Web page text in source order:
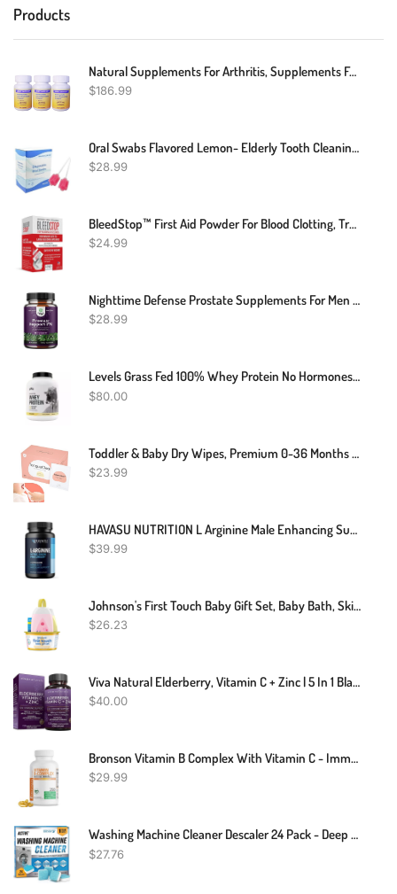
Products
Natural Supplements For Arthritis, Supplements For Joint And Muscle Pain, Natural Remedies For Joint Pain – Joint Relief All-Natural Organic Joint And Muscle Support Pills – Drug-Free – 360 Count
$186.99
Oral Swabs Flavored Lemon- Elderly Tooth Cleaning Sponges 150 Counts
$28.99
BleedStop™ First Aid Powder For Blood Clotting, Trauma Kit, Blood Thinner Patients, Camping Safety, And Survival Equipment For Moderate To Severe Bleeding Wounds Or Nosebleeds - 4 (15g) Pouches
$24.99
Nighttime Defense Prostate Supplements For Men - Overactive Bladder Control For Men With Beta Sitosterol For Prostate Health And Saw Palmetto For Men - Advanced Prostate Health Supplement For Men
$28.99
Levels Grass Fed 100% Whey Protein No Hormones Vanilla Bean 5 LB
$80.00
Toddler & Baby Dry Wipes, Premium 0-36 Months Tooth And Gum Wipes, Upgrade Tongue Cleaner For Infant & Newborn, 60 Count
$23.99
HAVASU NUTRITION L Arginine Male Enhancing Supplement From Nitric Oxide, 60 Capsules
$39.99
Johnson's First Touch Baby Gift Set, Baby Bath, Skin & Hair Essential Products, Kit For New Parents With Wash & Shampoo, Lotion, & Diaper Rash Cream, Hypoallergenic & Paraben-Free, 4 Items
$26.23
Viva Natural Elderberry, Vitamin C + Zinc | 5 In 1 Black Elderberry For Adults | Vitamin D3 5000 IU & Ginger (120 Capsules) | Antioxidant & Immune Support Supplement
$40.00
Bronson Vitamin B Complex With Vitamin C - Immune Health, Energy Support & Nervous System Support - Non-GMO, 250 Vegetarian Capsules
$29.99
Washing Machine Cleaner Descaler 24 Pack - Deep Cleaning Tablets For HE Front Loader & Top Load Washer, Septic Safe Eco-Friendly Deodorizer, Clean Inside Drum And Laundry Tub Seal - 12 Month Supply
$27.76